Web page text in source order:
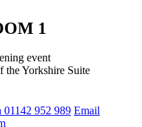
1
event
the Yorkshire Suite
01142 952 989 Email